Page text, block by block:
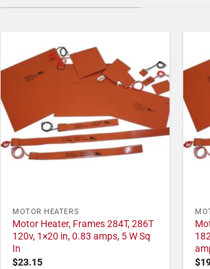
MOTOR HEATERS
Motor Heater, Frames 284T, 286T
120v, 1×20 in, 0.83 amps, 5 W Sq
In
$23.15
$